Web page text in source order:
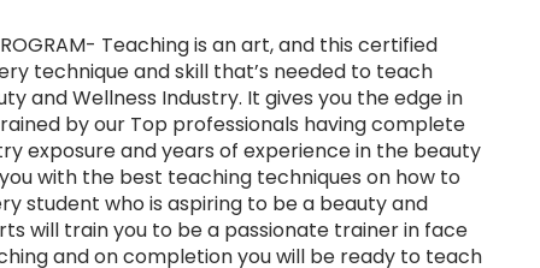
Teaching is an art, and this certified
technique and skill that’s needed to teach
and Wellness Industry. It gives you the edge in
by our Top professionals having complete
exposure and years of experience in the beauty
with the best teaching techniques on how to
student who is aspiring to be a beauty and
will train you to be a passionate trainer in face
and on completion you will be ready to teach